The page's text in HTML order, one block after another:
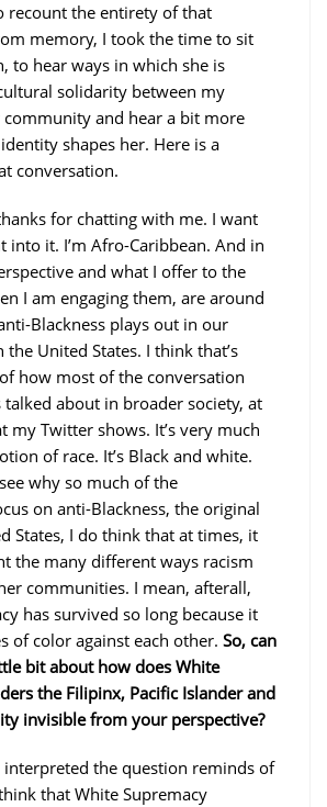
recount the entirety of that
memory, I took the time to sit
to hear ways in which she is
solidarity between my
community and hear a bit more
shapes her. Here is a
conversation.
for chatting with me. I want
into it. I’m Afro-Caribbean. And in
and what I offer to the
I am engaging them, are around
Blackness plays out in our
the United States. I think that’s
how most of the conversation
about in broader society, at
my Twitter shows. It’s very much
of race. It’s Black and white.
why so much of the
on anti-Blackness, the original
States, I do think that at times, it
the many different ways racism
communities. I mean, afterall,
has survived so long because it
of color against each other. So, can
bit about how does White
the Filipinx, Pacific Islander and
invisible from your perspective?
interpreted the question reminds of
that White Supremacy